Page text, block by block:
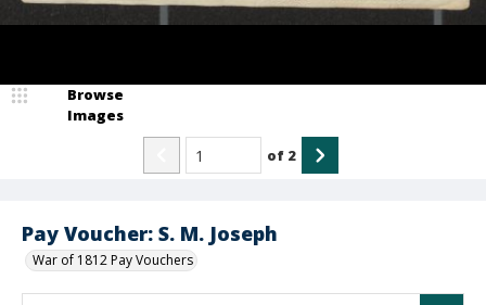
Pay Voucher: S. M. Joseph
War of 1812 Pay Vouchers
Browse
Images
of 2